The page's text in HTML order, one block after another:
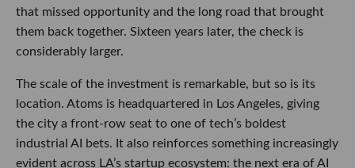
that missed opportunity and the long road that brought
them back together. Sixteen years later, the check is
considerably larger.
The scale of the investment is remarkable, but so is its
location. Atoms is headquartered in Los Angeles, giving
the city a front-row seat to one of tech’s boldest
industrial AI bets. It also reinforces something increasingly
evident across LA’s startup ecosystem: the next era of AI